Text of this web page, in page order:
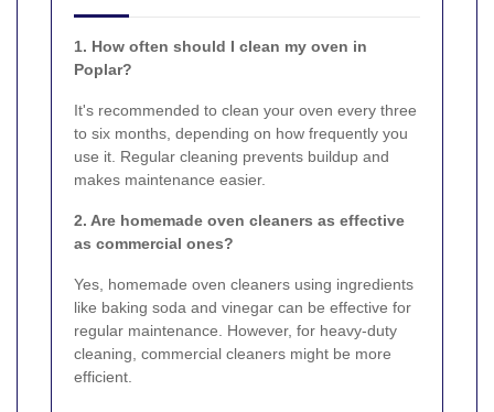
1. How often should I clean my oven in
Poplar?
It's recommended to clean your oven every three
to six months, depending on how frequently you
use it. Regular cleaning prevents buildup and
makes maintenance easier.
2. Are homemade oven cleaners as effective
as commercial ones?
Yes, homemade oven cleaners using ingredients
like baking soda and vinegar can be effective for
regular maintenance. However, for heavy-duty
cleaning, commercial cleaners might be more
efficient.